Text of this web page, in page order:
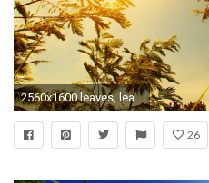
2560x1600 leaves, leaf, green,hd wallpapers mac backgrounds, tropical, sun, sunst, natural, wallpaper for smart pnone,palm, high definition Wallpaper HD
26